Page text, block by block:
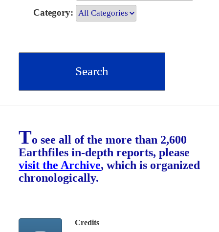
Category:
To see all of the more than 2,600
Earthfiles in-depth reports, please
visit the Archive, which is organized
chronologically.
Credits